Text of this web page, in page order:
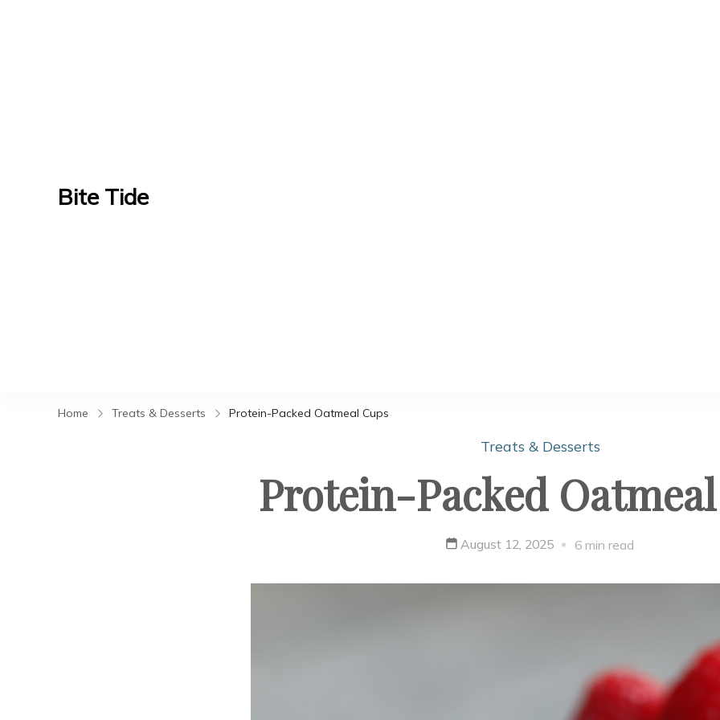
Bite Tide
Home Treats & Desserts Protein-Packed Oatmeal Cups
Treats & Desserts
Protein-Packed
August 12, 2025 6 min read